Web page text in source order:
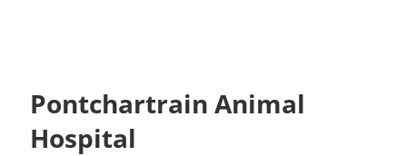
Pontchartrain Animal
Hospital